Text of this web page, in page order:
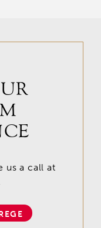
us a call at